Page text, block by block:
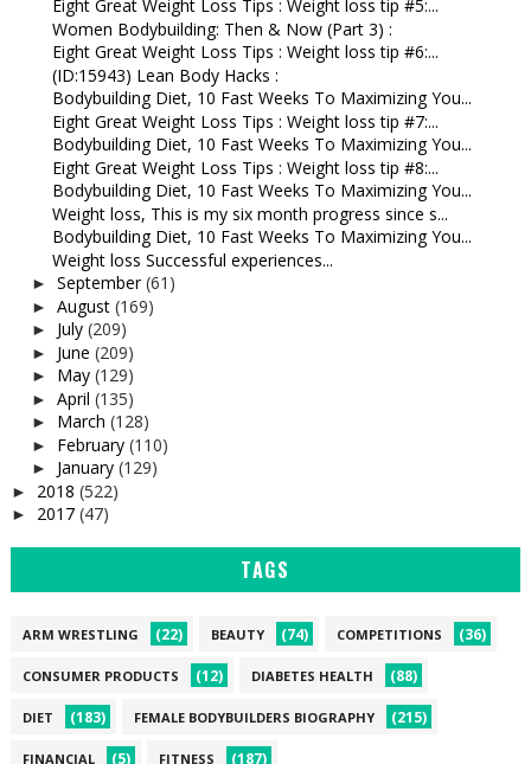
Eight Great Weight Loss Tips : Weight loss tip #5:...
Women Bodybuilding: Then & Now (Part 3) :
Eight Great Weight Loss Tips : Weight loss tip #6:...
(ID:15943) Lean Body Hacks :
Bodybuilding Diet, 10 Fast Weeks To Maximizing You...
Eight Great Weight Loss Tips : Weight loss tip #7:...
Bodybuilding Diet, 10 Fast Weeks To Maximizing You...
Eight Great Weight Loss Tips : Weight loss tip #8:...
Bodybuilding Diet, 10 Fast Weeks To Maximizing You...
Weight loss, This is my six month progress since s...
Bodybuilding Diet, 10 Fast Weeks To Maximizing You...
Weight loss Successful experiences...
► September(61)
► August (169)
► July (209)
► June (209)
► May (129)
► April (135)
► March (128)
► February (110)
► January (129)
► 2018 (522)
► 2017 (47)
TAGS
ARM WRESTLING (22) BEAUTY (74) COMPETITIONS (36)
CONSUMER PRODUCTS (12) DIABETES HEALTH (88)
DIET (183) FEMALE BODYBUILDERS BIOGRAPHY (215)
FINANCIAL (5) FITNESS (187)